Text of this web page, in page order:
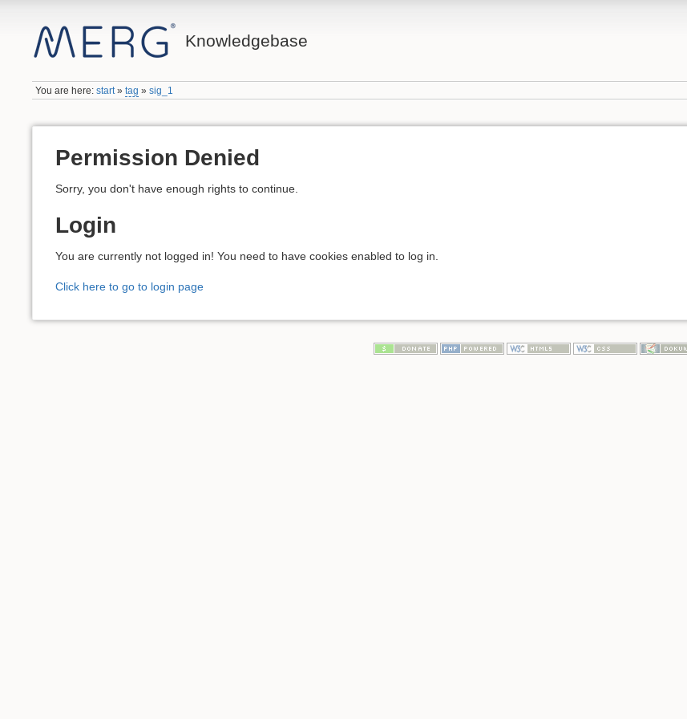
Knowledgebase
You are here:start »tag »sig_1
Permission Denied
Sorry, you don't have enough rights to continue.
Login
You are currently not logged in! You need to have cookies enabled to log in.
Click here to go to login page